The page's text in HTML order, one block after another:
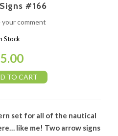
#166
comment
Stock
5.00
TO CART
set for all of the nautical
like me! Two arrow signs